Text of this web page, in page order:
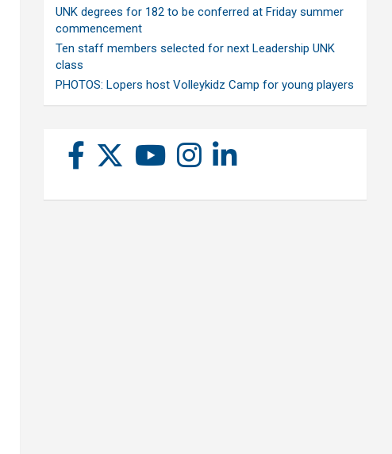
UNK degrees for 182 to be conferred at Friday summer
commencement
Ten staff members selected for next Leadership UNK
class
PHOTOS: Lopers host Volleykidz Camp for young players